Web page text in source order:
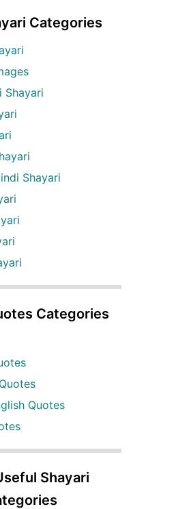
Categories
Shayari
Shayari
Categories
Quotes
Shayari